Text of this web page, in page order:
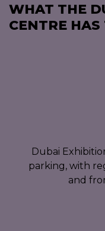
WHAT THE
CENTRE HAS
Dubai
parking, with
and